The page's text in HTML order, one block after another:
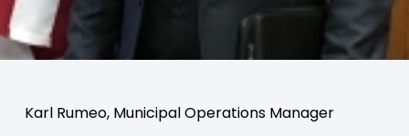
Karl Rumeo, Municipal Operations Manager